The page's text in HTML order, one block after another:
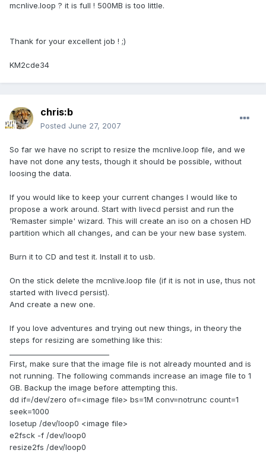
mcnlive.loop ? it is full ! 500MB is too little.
Thank for your excellent job ! ;)
KM2cde34
chris:b
Posted June 27, 2007
So far we have no script to resize the mcnlive.loop file, and we
have not done any tests, though it should be possible, without
loosing the data.
If you would like to keep your current changes I would like to
propose a work around. Start with livecd persist and run the
'Remaster simple' wizard. This will create an iso on a chosen HD
partition which all changes, and can be your new base system.
Burn it to CD and test it. Install it to usb.
On the stick delete the mcnlive.loop file (if it is not in use, thus not
started with livecd persist).
And create a new one.
If you love adventures and trying out new things, in theory the
steps for resizing are something like this:
First, make sure that the image file is not already mounted and is
not running. The following commands increase an image file to 1
GB. Backup the image before attempting this.
dd if=/dev/zero of=<image file> bs=1M conv=notrunc count=1
seek=1000
losetup /dev/loop0 <image file>
e2fsck -f /dev/loop0
resize2fs /dev/loop0